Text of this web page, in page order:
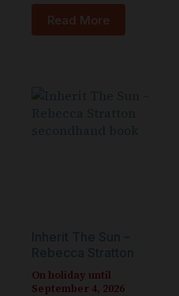
Read More
Inherit The Sun –
Rebecca Stratton
On holiday until
September 4, 2026